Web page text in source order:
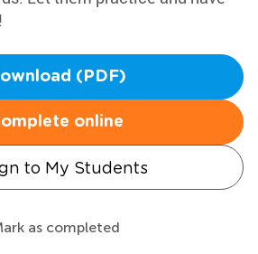
(PDF)
online
to My Students
as completed